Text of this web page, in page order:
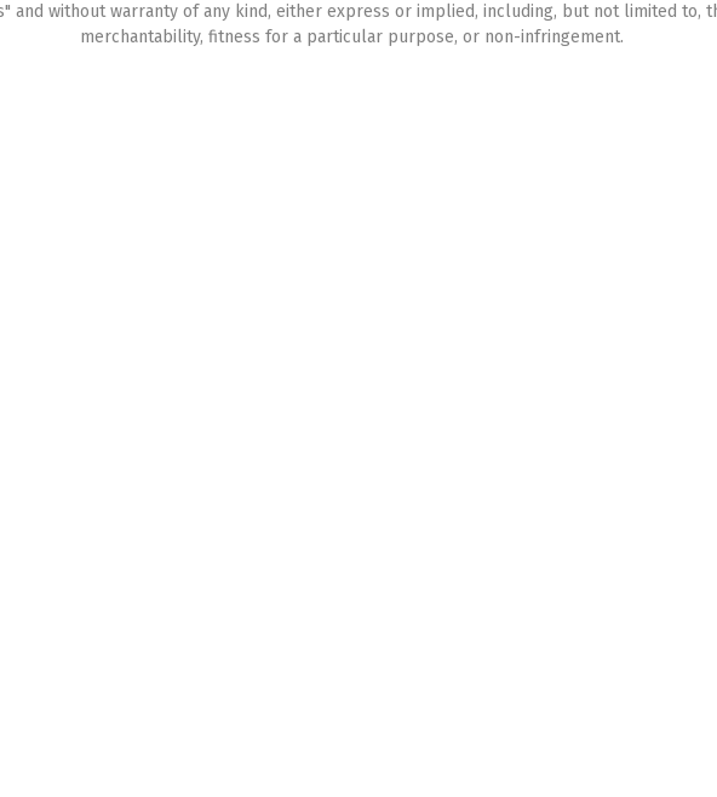
and without warranty of any kind, either express or implied, including, but not limited to,
merchantability, fitness for a particular purpose, or non-infringement.